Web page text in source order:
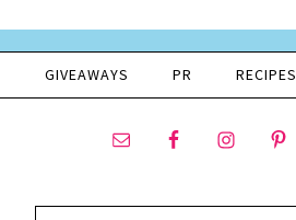
GIVEAWAYS PR RECIPES